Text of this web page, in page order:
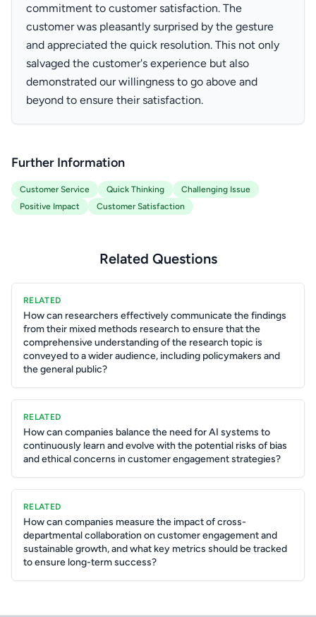
commitment to customer satisfaction. The
customer was pleasantly surprised by the gesture
and appreciated the quick resolution. This not only
salvaged the customer's experience but also
demonstrated our willingness to go above and
beyond to ensure their satisfaction.
Further Information
Customer Service Quick Thinking
Challenging Issue
Positive Impact
Customer Satisfaction
Related Questions
RELATED
How can researchers effectively communicate the findings
from their mixed methods research to ensure that the
comprehensive understanding of the research topic is
conveyed to a wider audience, including policymakers and
the general public?
RELATED
How can companies balance the need for AI systems to
continuously learn and evolve with the potential risks of bias
and ethical concerns in customer engagement strategies?
RELATED
How can companies measure the impact of cross-
departmental collaboration on customer engagement and
sustainable growth, and what key metrics should be tracked
to ensure long-term success?